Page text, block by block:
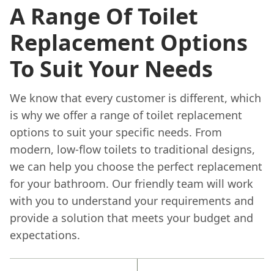
A Range Of Toilet
Replacement Options
To Suit Your Needs
We know that every customer is different, which
is why we offer a range of toilet replacement
options to suit your specific needs. From
modern, low-flow toilets to traditional designs,
we can help you choose the perfect replacement
for your bathroom. Our friendly team will work
with you to understand your requirements and
provide a solution that meets your budget and
expectations.